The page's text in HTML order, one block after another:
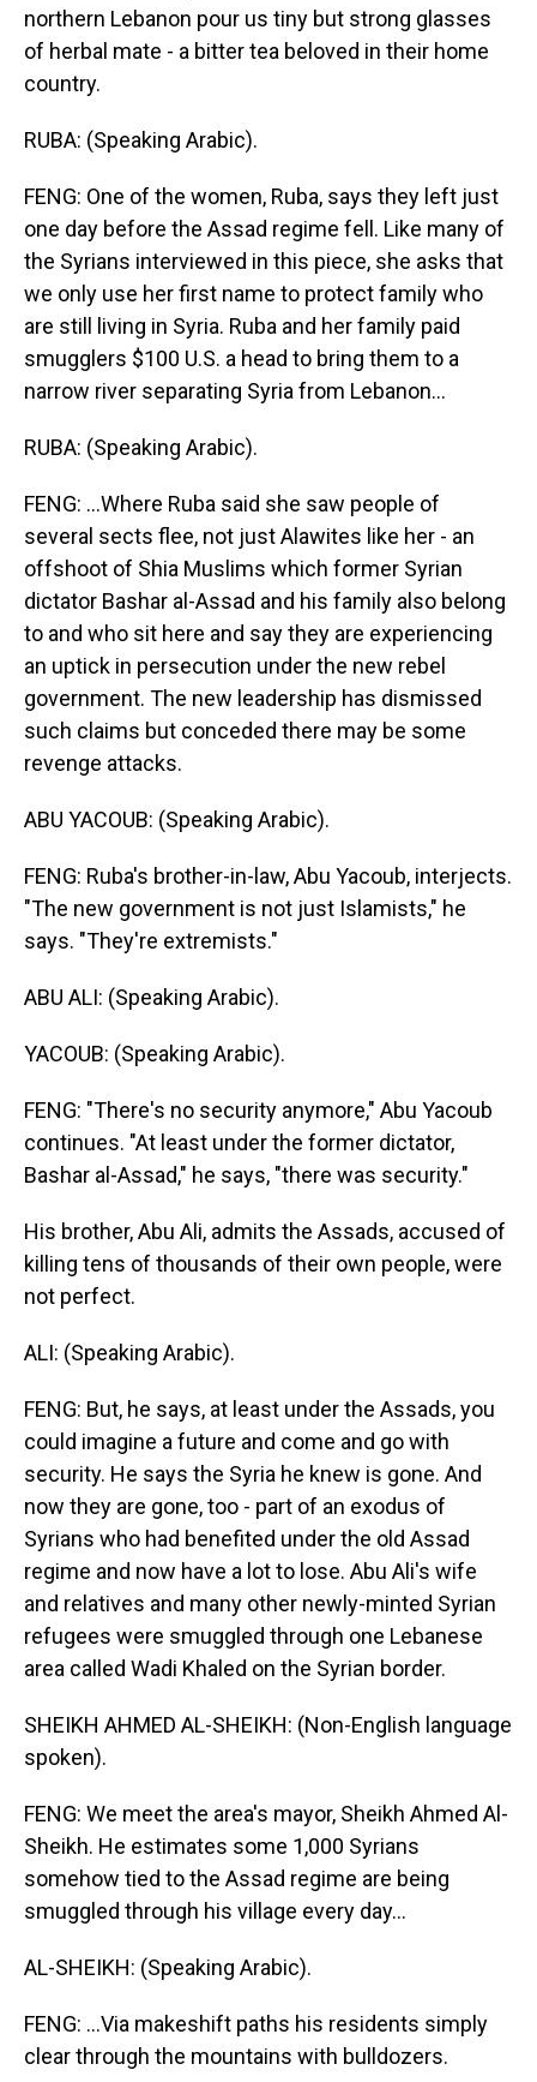
northern Lebanon pour us tiny but strong glasses
of herbal mate - a bitter tea beloved in their home
country.
RUBA: (Speaking Arabic).
FENG: One of the women, Ruba, says they left just
one day before the Assad regime fell. Like many of
the Syrians interviewed in this piece, she asks that
we only use her first name to protect family who
are still living in Syria. Ruba and her family paid
smugglers $100 U.S. a head to bring them to a
narrow river separating Syria from Lebanon...
RUBA: (Speaking Arabic).
FENG: ...Where Ruba said she saw people of
several sects flee, not just Alawites like her - an
offshoot of Shia Muslims which former Syrian
dictator Bashar al-Assad and his family also belong
to and who sit here and say they are experiencing
an uptick in persecution under the new rebel
government. The new leadership has dismissed
such claims but conceded there may be some
revenge attacks.
ABU YACOUB: (Speaking Arabic).
FENG: Ruba's brother-in-law, Abu Yacoub, interjects.
"The new government is not just Islamists," he
says. "They're extremists."
ABU ALI: (Speaking Arabic).
YACOUB: (Speaking Arabic).
FENG: "There's no security anymore," Abu Yacoub
continues. "At least under the former dictator,
Bashar al-Assad," he says, "there was security."
His brother, Abu Ali, admits the Assads, accused of
killing tens of thousands of their own people, were
not perfect.
ALI: (Speaking Arabic).
FENG: But, he says, at least under the Assads, you
could imagine a future and come and go with
security. He says the Syria he knew is gone. And
now they are gone, too - part of an exodus of
Syrians who had benefited under the old Assad
regime and now have a lot to lose. Abu Ali's wife
and relatives and many other newly-minted Syrian
refugees were smuggled through one Lebanese
area called Wadi Khaled on the Syrian border.
SHEIKH AHMED AL-SHEIKH: (Non-English language
spoken).
FENG: We meet the area's mayor, Sheikh Ahmed Al-
Sheikh. He estimates some 1,000 Syrians
somehow tied to the Assad regime are being
smuggled through his village every day...
AL-SHEIKH: (Speaking Arabic).
FENG: ...Via makeshift paths his residents simply
clear through the mountains with bulldozers.